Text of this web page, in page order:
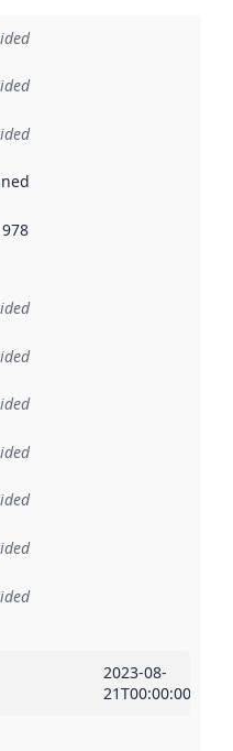
when the data in this
2023-08-
21T00:00:00Z